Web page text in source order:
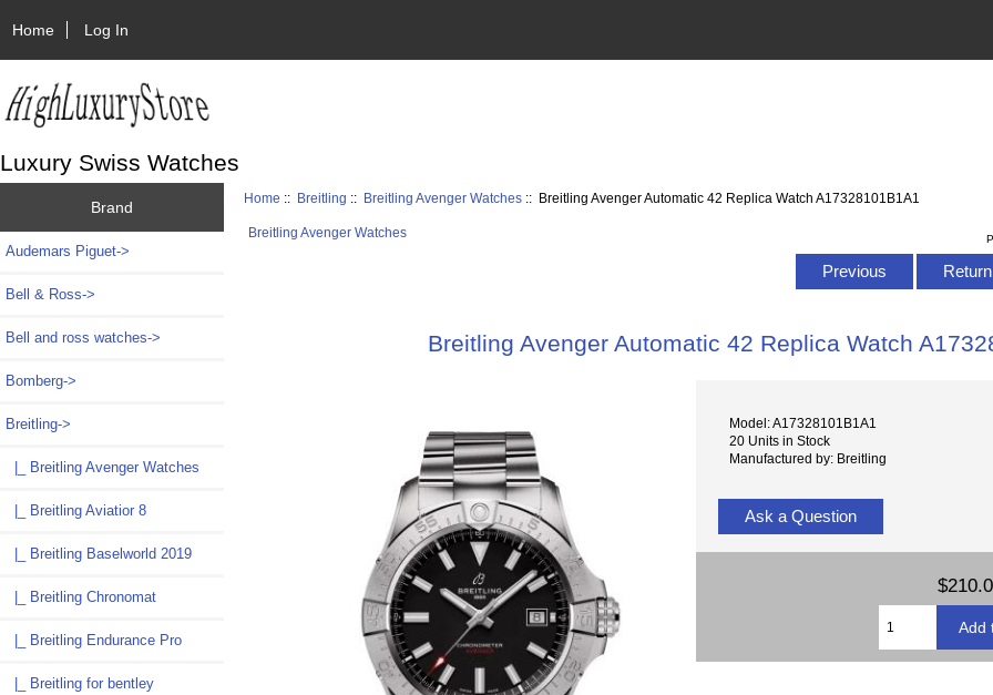
Home Log In
Luxury Swiss Watches
Brand
Audemars Piguet->
Bell & Ross->
Bell and ross watches->
Bomberg->
Breitling->
|_ Breitling Avenger Watches
|_ Breitling Aviatior 8
|_ Breitling Baselworld 2019
|_ Breitling Chronomat
|_ Breitling Endurance Pro
|_ Breitling for bentley
Home :: Breitling :: Breitling Avenger Watches :: Breitling Avenger Automatic 42 Replica Watch A17328101B1A1
Breitling Avenger Watches
Previous
Breitling Avenger Automatic 42 Replica Watch
Model: A17328101B1A1
20 Units in Stock
Manufactured by: Breitling
Ask a Question